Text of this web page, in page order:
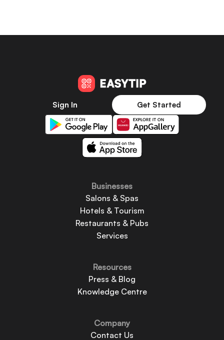
Sign In Get Started
Businesses
Salons & Spas
Hotels & Tourism
Restaurants & Pubs
Services
Resources
Press & Blog
Knowledge Centre
Company
Contact Us